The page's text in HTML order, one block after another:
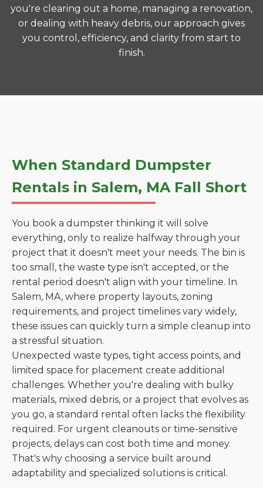
you're clearing out a home, managing a renovation,
or dealing with heavy debris, our approach gives
you control, efficiency, and clarity from start to
finish.
When Standard Dumpster
Rentals in Salem, MA Fall Short
You book a dumpster thinking it will solve
everything, only to realize halfway through your
project that it doesn't meet your needs. The bin is
too small, the waste type isn't accepted, or the
rental period doesn't align with your timeline. In
Salem, MA, where property layouts, zoning
requirements, and project timelines vary widely,
these issues can quickly turn a simple cleanup into
a stressful situation.
Unexpected waste types, tight access points, and
limited space for placement create additional
challenges. Whether you're dealing with bulky
materials, mixed debris, or a project that evolves as
you go, a standard rental often lacks the flexibility
required. For urgent cleanouts or time-sensitive
projects, delays can cost both time and money.
That's why choosing a service built around
adaptability and specialized solutions is critical.